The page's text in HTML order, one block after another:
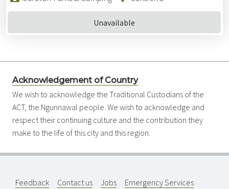
Unavailable
Acknowledgement of Country
We wish to acknowledge the Traditional Custodians of the
ACT, the Ngunnawal people. We wish to acknowledge and
respect their continuing culture and the contribution they
make to the life of this city and this region.
Feedback Contact us Jobs Emergency Services